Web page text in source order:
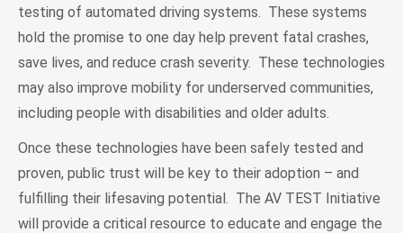
testing of automated driving systems. These systems
hold the promise to one day help prevent fatal crashes,
save lives, and reduce crash severity. These technologies
may also improve mobility for underserved communities,
including people with disabilities and older adults.
Once these technologies have been safely tested and
proven, public trust will be key to their adoption – and
fulfilling their lifesaving potential. The AV TEST Initiative
will provide a critical resource to educate and engage the